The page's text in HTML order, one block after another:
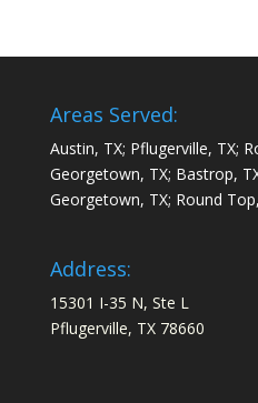
Areas Served:
Austin, TX; Pflugerville, TX;
Georgetown, TX; Bastrop,
Georgetown, TX; Round
Address:
15301 I-35 N, Ste L
Pflugerville, TX 78660